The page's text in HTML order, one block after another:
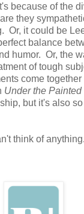
because of the
they
Or, it could be
balance
humor. Or, the
of tough
come together
Under the Painted
but it's also
think of